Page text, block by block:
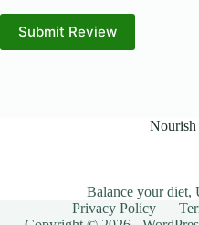
Submit Review
Balance your diet,
Privacy Policy